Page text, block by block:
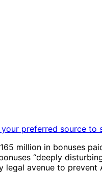
preferred source to
million in bonuses
“deeply
legal avenue to